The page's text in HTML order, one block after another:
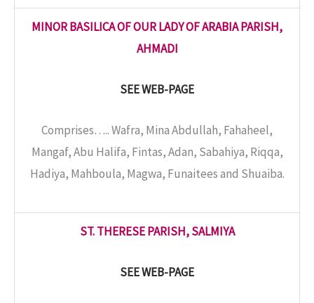
MINOR BASILICA OF OUR LADY OF ARABIA PARISH,
AHMADI
SEE WEB-PAGE
Comprises….. Wafra, Mina Abdullah, Fahaheel,
Mangaf, Abu Halifa, Fintas, Adan, Sabahiya, Riqqa,
Hadiya, Mahboula, Magwa, Funaitees and Shuaiba.
ST. THERESE PARISH, SALMIYA
SEE WEB-PAGE